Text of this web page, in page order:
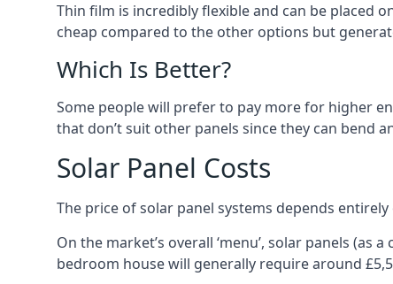
Thin film is incredibly flexible and can be placed
cheap compared to the other options but
Which Is Better?
Some people will prefer to pay more for higher
that don’t suit other panels since they can bend
Solar Panel Costs
The price of solar panel systems depends
On the market’s overall ‘menu’, solar panels
bedroom house will generally require around